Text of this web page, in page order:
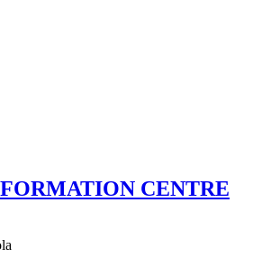
CENTRE